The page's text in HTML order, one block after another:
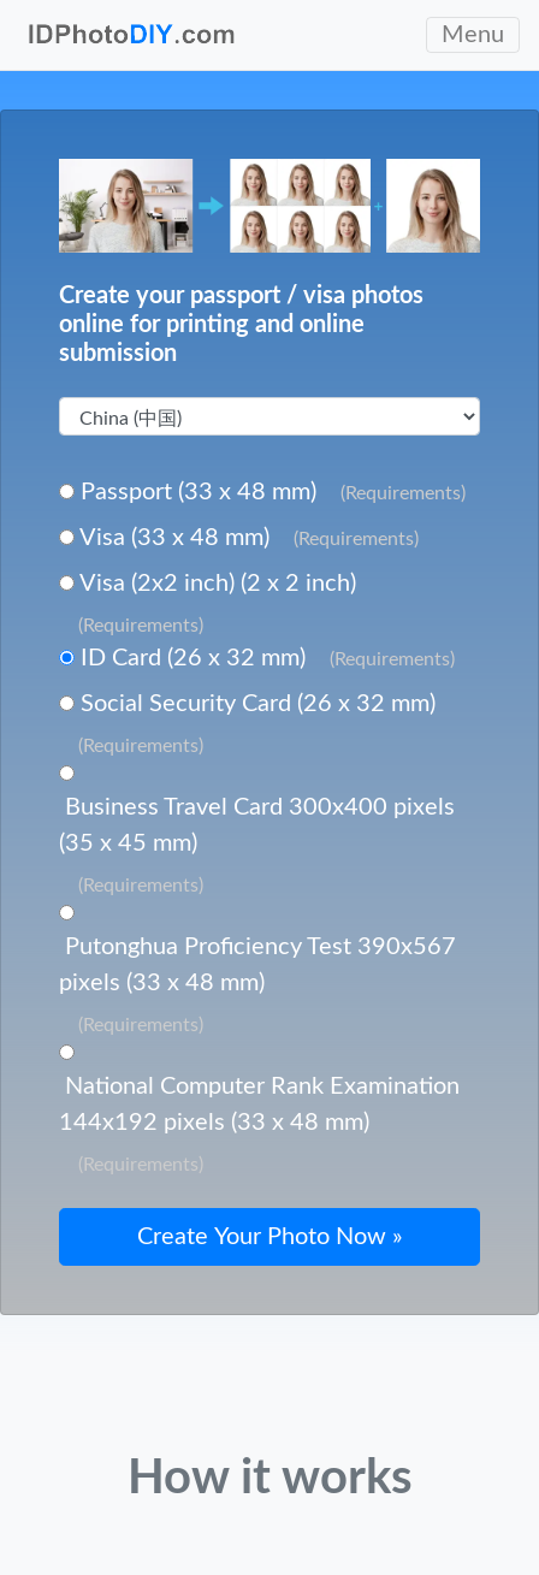
Menu
Create your passport / visa photos
online for printing and online
submission
Passport (33 x 48 mm) (Requirements)
Visa (33 x 48 mm) (Requirements)
Visa (2x2 inch) (2 x 2 inch)
(Requirements)
ID Card (26 x 32 mm) (Requirements)
Social Security Card (26 x 32 mm)
(Requirements)
Business Travel Card 300x400 pixels
(35 x 45 mm)
(Requirements)
Putonghua Proficiency Test 390x567
pixels (33 x 48 mm)
(Requirements)
National Computer Rank Examination
144x192 pixels (33 x 48 mm)
(Requirements)
How it works